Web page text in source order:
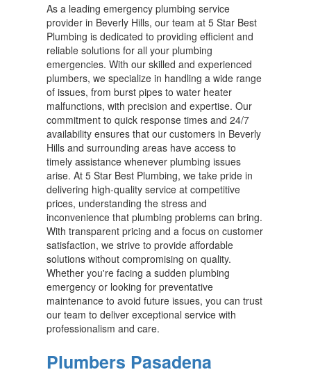
As a leading emergency plumbing service
provider in Beverly Hills, our team at 5 Star Best
Plumbing is dedicated to providing efficient and
reliable solutions for all your plumbing
emergencies. With our skilled and experienced
plumbers, we specialize in handling a wide range
of issues, from burst pipes to water heater
malfunctions, with precision and expertise. Our
commitment to quick response times and 24/7
availability ensures that our customers in Beverly
Hills and surrounding areas have access to
timely assistance whenever plumbing issues
arise. At 5 Star Best Plumbing, we take pride in
delivering high-quality service at competitive
prices, understanding the stress and
inconvenience that plumbing problems can bring.
With transparent pricing and a focus on customer
satisfaction, we strive to provide affordable
solutions without compromising on quality.
Whether you're facing a sudden plumbing
emergency or looking for preventative
maintenance to avoid future issues, you can trust
our team to deliver exceptional service with
professionalism and care.
Plumbers Pasadena